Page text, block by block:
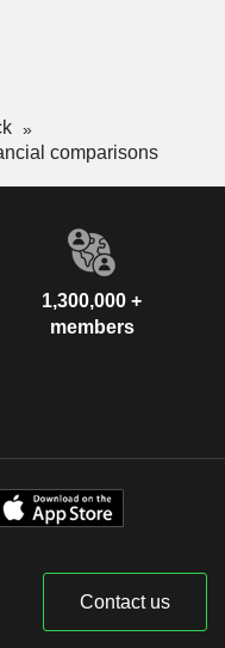
comparisons
1,300,000 +
members
Contact us